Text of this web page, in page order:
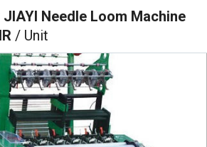
JIAYI Needle Loom Machine
/ Unit